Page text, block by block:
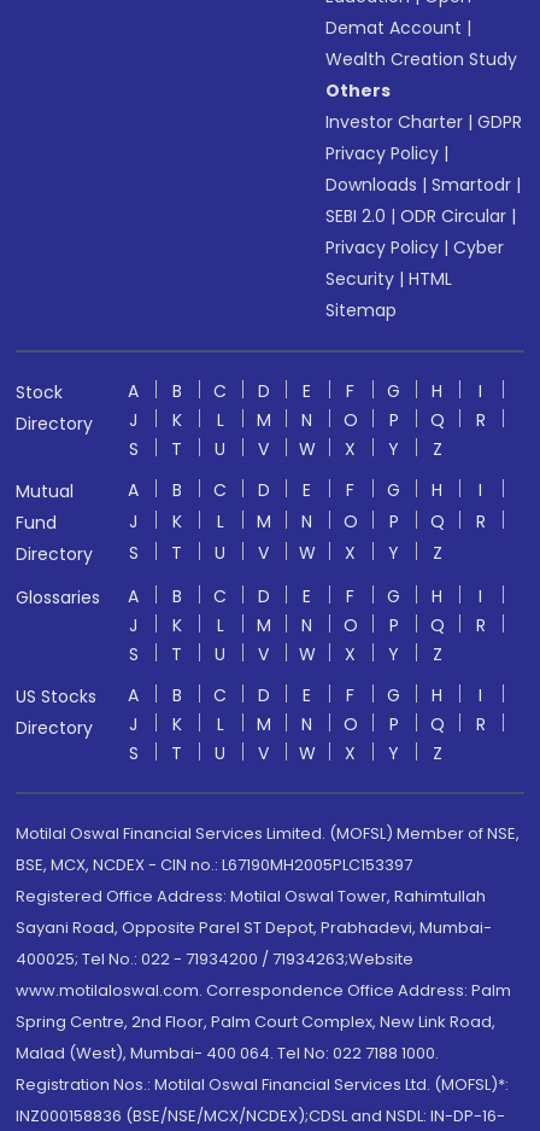
Demat Account |
Wealth Creation Study
Others
Investor Charter |GDPR
Privacy Policy |
Downloads |Smartodr |
SEBI 2.0 |ODR Circular |
Privacy Policy |Cyber
Security |HTML
Sitemap
Stock
Directory
A B C D E F G H
I
J
K L M N O P Q
R
S
T U V W X Y
Z
Mutual
Fund
Directory
A B C D E F G H
I
J
K L M N O P Q
R
S
T U V W X Y
Z
Glossaries
A B C D E F G H
I
J
K L M N O P Q
R
S
T U V W X Y
Z
US Stocks
Directory
A B C D E F G H
I
J
K L M N O P Q
R
S
T U V W X Y Z
Motilal Oswal Financial Services Limited. (MOFSL) Member of NSE,
BSE, MCX, NCDEX - CIN no.: L67190MH2005PLC153397
Registered Office Address: Motilal Oswal Tower, Rahimtullah
Sayani Road, Opposite Parel ST Depot, Prabhadevi, Mumbai-
400025; Tel No.: 022 - 71934200 / 71934263;Website
www.motilaloswal.com. Correspondence Office Address: Palm
Spring Centre, 2nd Floor, Palm Court Complex, New Link Road,
Malad (West), Mumbai- 400 064. Tel No: 022 7188 1000.
Registration Nos.: Motilal Oswal Financial Services Ltd. (MOFSL)*:
INZ000158836 (BSE/NSE/MCX/NCDEX);CDSL and NSDL: IN-DP-16-